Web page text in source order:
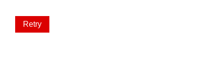
Retry